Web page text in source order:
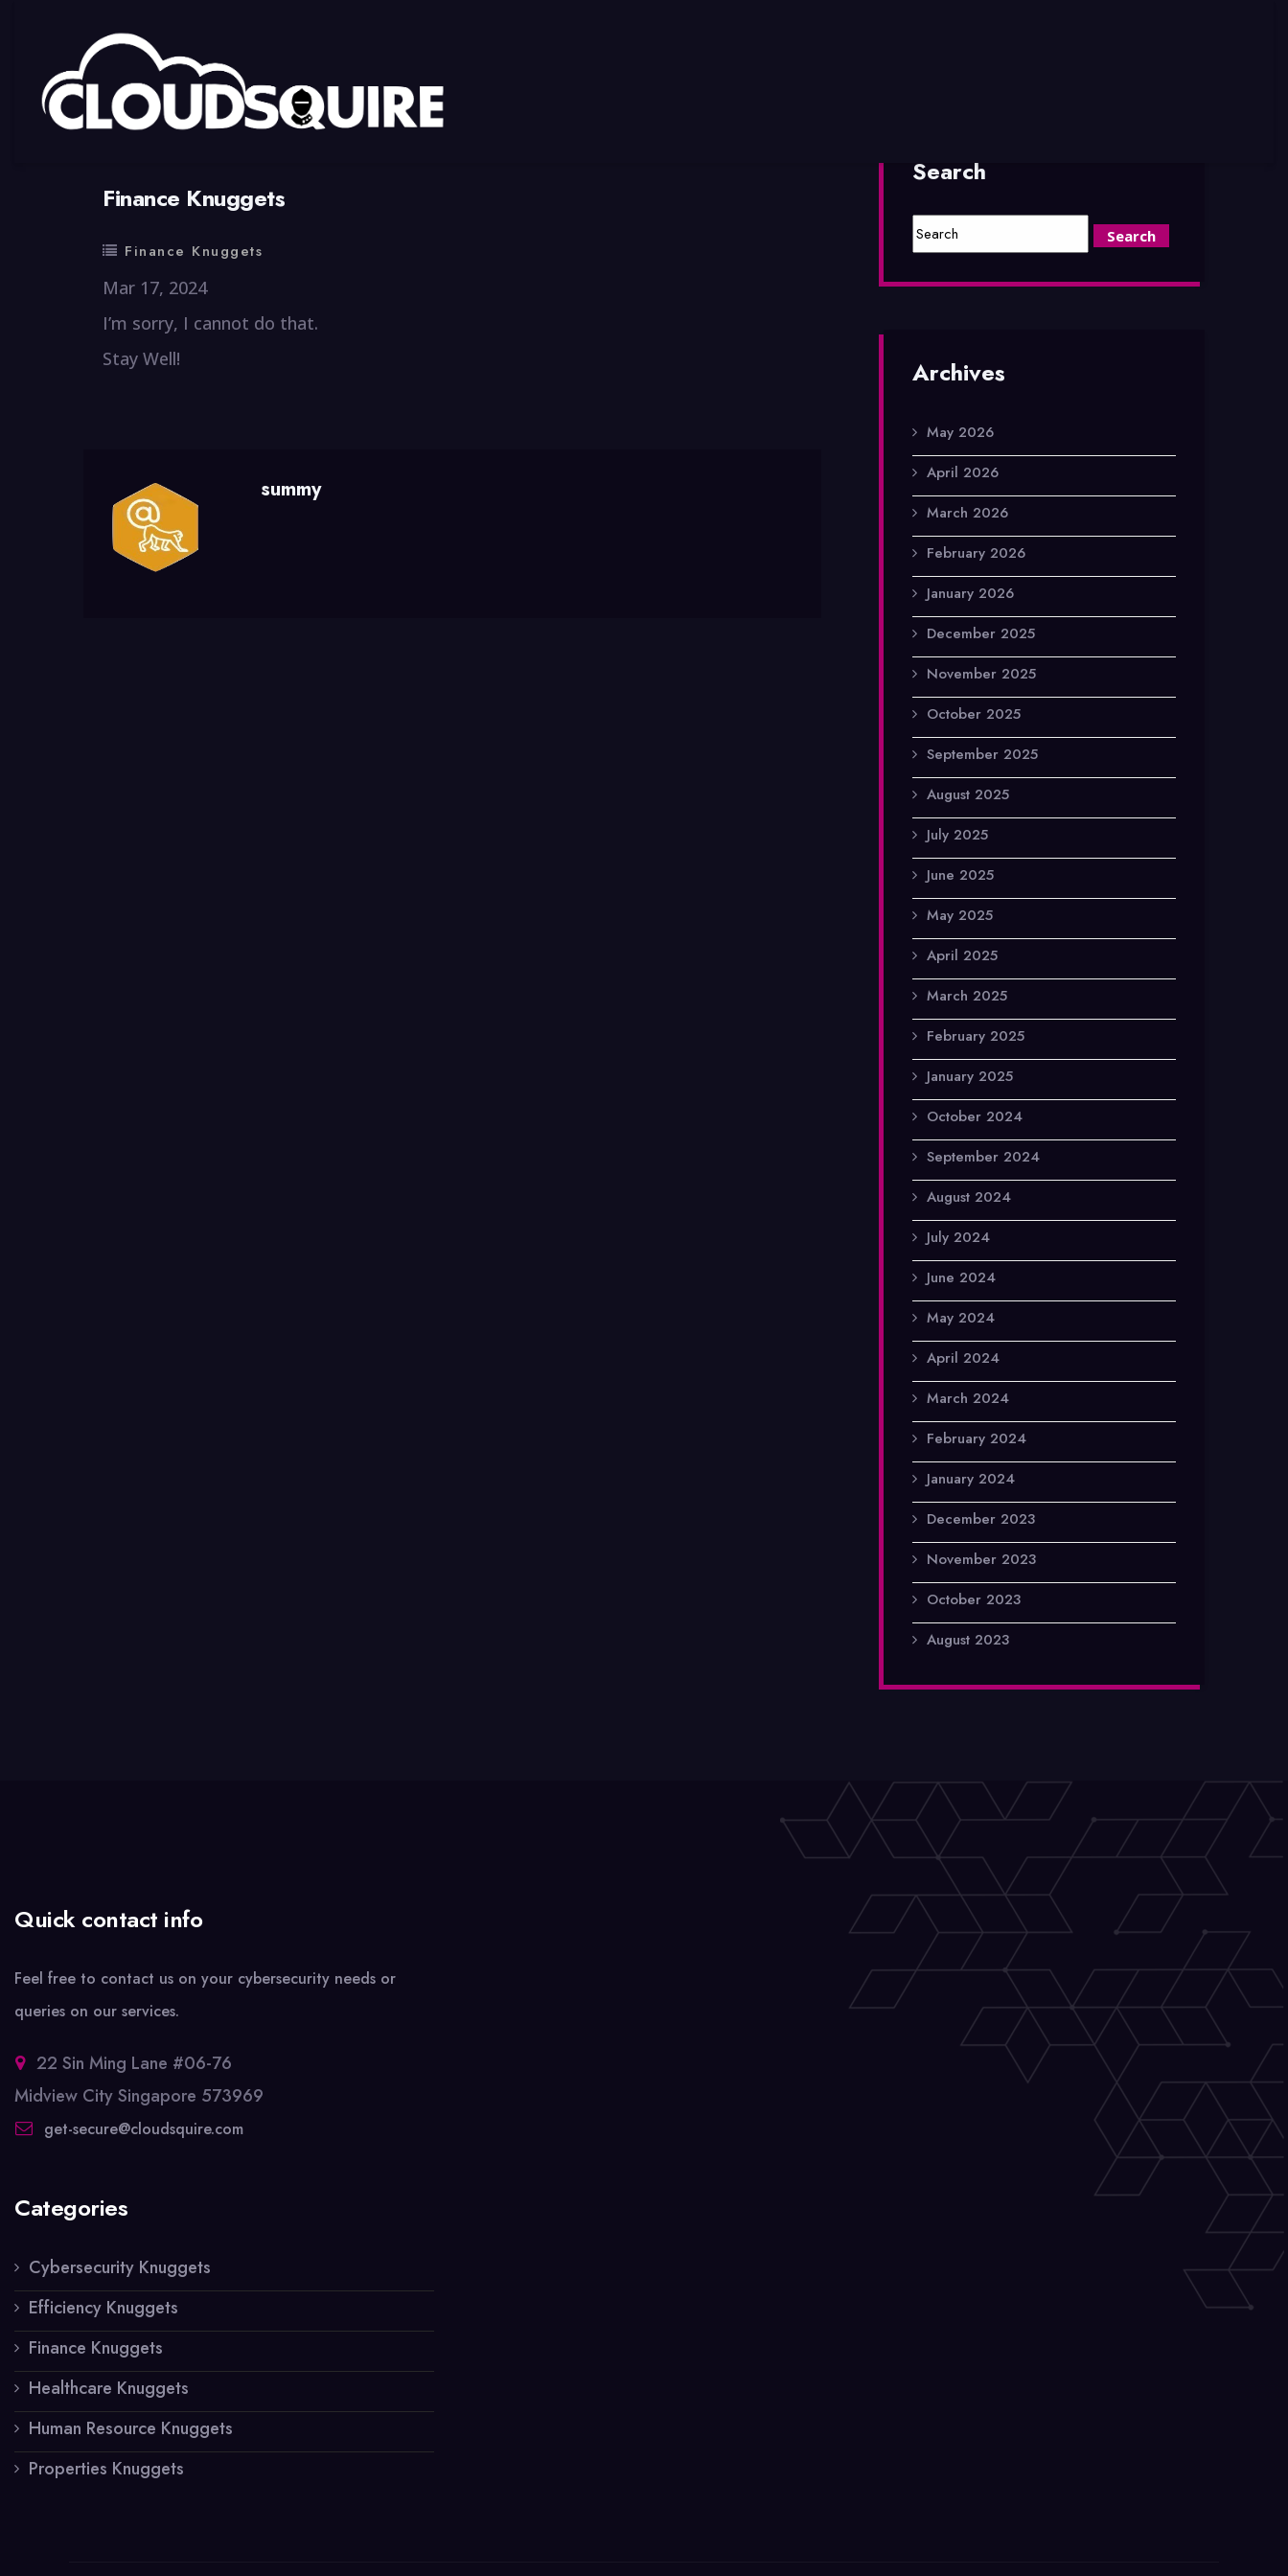
Finance Knuggets
Finance Knuggets
Mar 17, 2024
I’m sorry, I cannot do that.
Stay Well!
summy
Search
Archives
May 2026
April 2026
March 2026
February 2026
January 2026
December 2025
November 2025
October 2025
September 2025
August 2025
July 2025
June 2025
May 2025
April 2025
March 2025
February 2025
January 2025
October 2024
September 2024
August 2024
July 2024
June 2024
May 2024
April 2024
March 2024
February 2024
January 2024
December 2023
November 2023
October 2023
August 2023
Quick contact info
Feel free to contact us on your cybersecurity needs or
queries on our services.
22 Sin Ming Lane #06-76
Midview City Singapore 573969
get-secure@cloudsquire.com
Categories
Cybersecurity Knuggets
Efficiency Knuggets
Finance Knuggets
Healthcare Knuggets
Human Resource Knuggets
Properties Knuggets